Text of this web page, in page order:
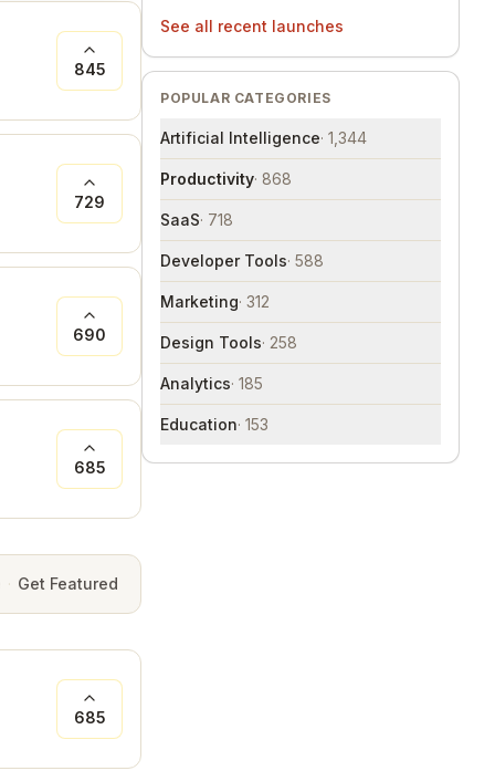
845
729
690
685
· Get Featured
685
See all recent launches
POPULAR CATEGORIES
Artificial Intelligence· 1,344
Productivity· 868
SaaS· 718
Developer Tools· 588
Marketing· 312
Design Tools· 258
Analytics· 185
Education· 153